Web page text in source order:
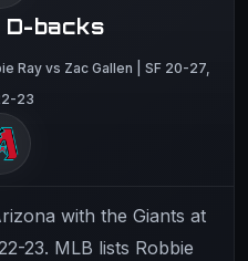
D-backs
Ray vs Zac Gallen | SF 20-27,
23
with the Giants at
23. MLB lists Robbie